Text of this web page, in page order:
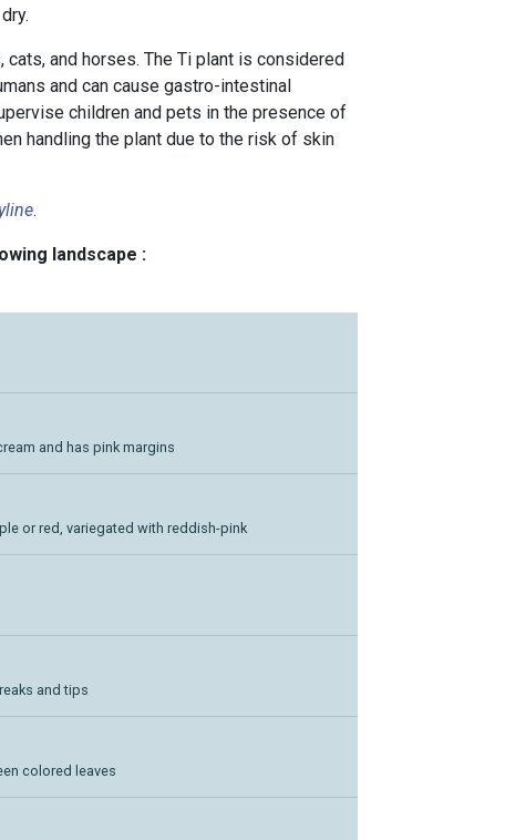
and horses. The Ti plant is considered
and can cause gastro-intestinal
children and pets in the presence of
handling the plant due to the risk of skin
.
landscape :
and has pink margins
or red, variegated with reddish-pink
and tips
colored leaves